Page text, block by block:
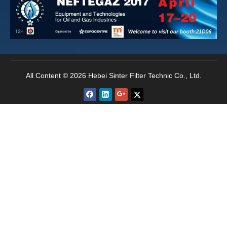
desired filtration and cost effective. Ultimately,
secondary filtration is an investment and must
provide sufficient return on the investment.
All Content © 2026 Hebei Sinter Filter Technic Co., Ltd.